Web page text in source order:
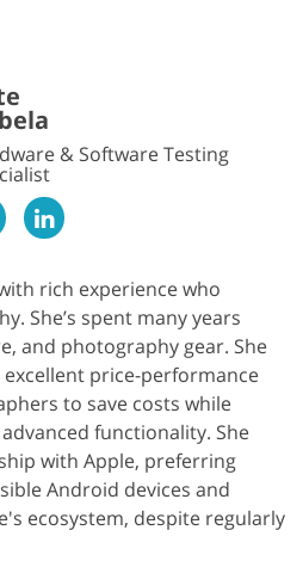
& Software Testing
rich experience who
She’s spent many years
and photography gear. She
price-performance
to save costs while
functionality. She
with Apple, preferring
Android devices and
ecosystem, despite regularly